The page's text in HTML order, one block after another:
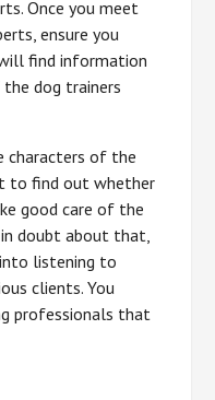
Once you meet
ensure you
find information
dog trainers
characters of the
to find out whether
good care of the
doubt about that,
listening to
clients. You
professionals that